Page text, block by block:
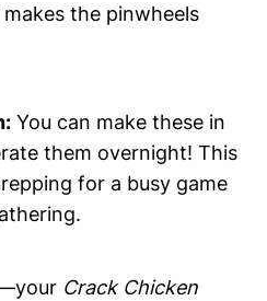
the pinwheels
You can make these in
them overnight! This
for a busy game
Crack Chicken